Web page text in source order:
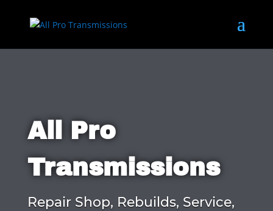
All Pro
Transmissions
Repair Shop, Rebuilds, Service,